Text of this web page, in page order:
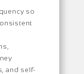
so
and self-